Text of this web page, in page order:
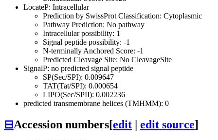
LocateP: Intracellular
Prediction by SwissProt Classification: Cytoplasmic
Pathway Prediction: No pathway
Intracellular possibility: 1
Signal peptide possibility: -1
N-terminally Anchored Score: -1
Predicted Cleavage Site: No CleavageSite
SignalP: no predicted signal peptide
SP(Sec/SPI): 0.009647
TAT(Tat/SPI): 0.000654
LIPO(Sec/SPII): 0.002236
predicted transmembrane helices (TMHMM): 0
⊟Accession numbers[edit | edit source]